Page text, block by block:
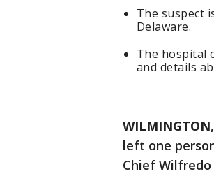
The suspect
Delaware.
The hospital
and details
left one
Chief Wilfredo